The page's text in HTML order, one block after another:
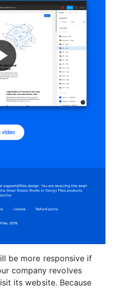
be more responsive if
company revolves
its website. Because